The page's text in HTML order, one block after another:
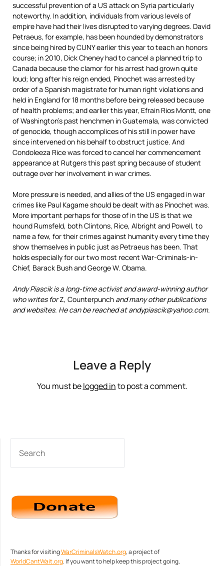
successful prevention of a US attack on Syria particularly
noteworthy. In addition, individuals from various levels of
empire have had their lives disrupted to varying degrees. David
Petraeus, for example, has been hounded by demonstrators
since being hired by CUNY earlier this year to teach an honors
course; in 2010, Dick Cheney had to cancel a planned trip to
Canada because the clamor for his arrest had grown quite
loud; long after his reign ended, Pinochet was arrested by
order of a Spanish magistrate for human right violations and
held in England for 18 months before being released because
of health problems; and earlier this year, Efrain Rios Montt, one
of Washington’s past henchmen in Guatemala, was convicted
of genocide, though accomplices of his still in power have
since intervened on his behalf to obstruct justice. And
Condoleeza Rice was forced to cancel her commencement
appearance at Rutgers this past spring because of student
outrage over her involvement in war crimes.
More pressure is needed, and allies of the US engaged in war
crimes like Paul Kagame should be dealt with as Pinochet was.
More important perhaps for those of in the US is that we
hound Rumsfeld, both Clintons, Rice, Albright and Powell, to
name a few, for their crimes against humanity every time they
show themselves in public just as Petraeus has been. That
holds especially for our two most recent War-Criminals-in-
Chief, Barack Bush and George W. Obama.
Andy Piascik is a long-time activist and award-winning author
who writes forZ, Counterpunch and many other publications
and websites. He can be reached at andypiascik@yahoo.com.
Leave a Reply
You must belogged into post a comment.
Thanks for visitingWarCriminalsWatch.org, a project of
WorldCantWait.org. If you want to help keep this project going,